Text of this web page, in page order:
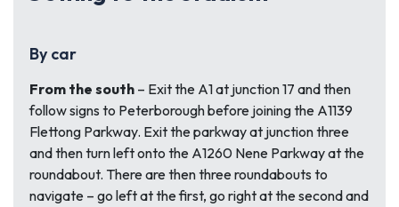
By car
From the south – Exit the A1 at junction 17 and then
follow signs to Peterborough before joining the A1139
Flettong Parkway. Exit the parkway at junction three
and then turn left onto the A1260 Nene Parkway at the
roundabout. There are then three roundabouts to
navigate – go left at the first, go right at the second and